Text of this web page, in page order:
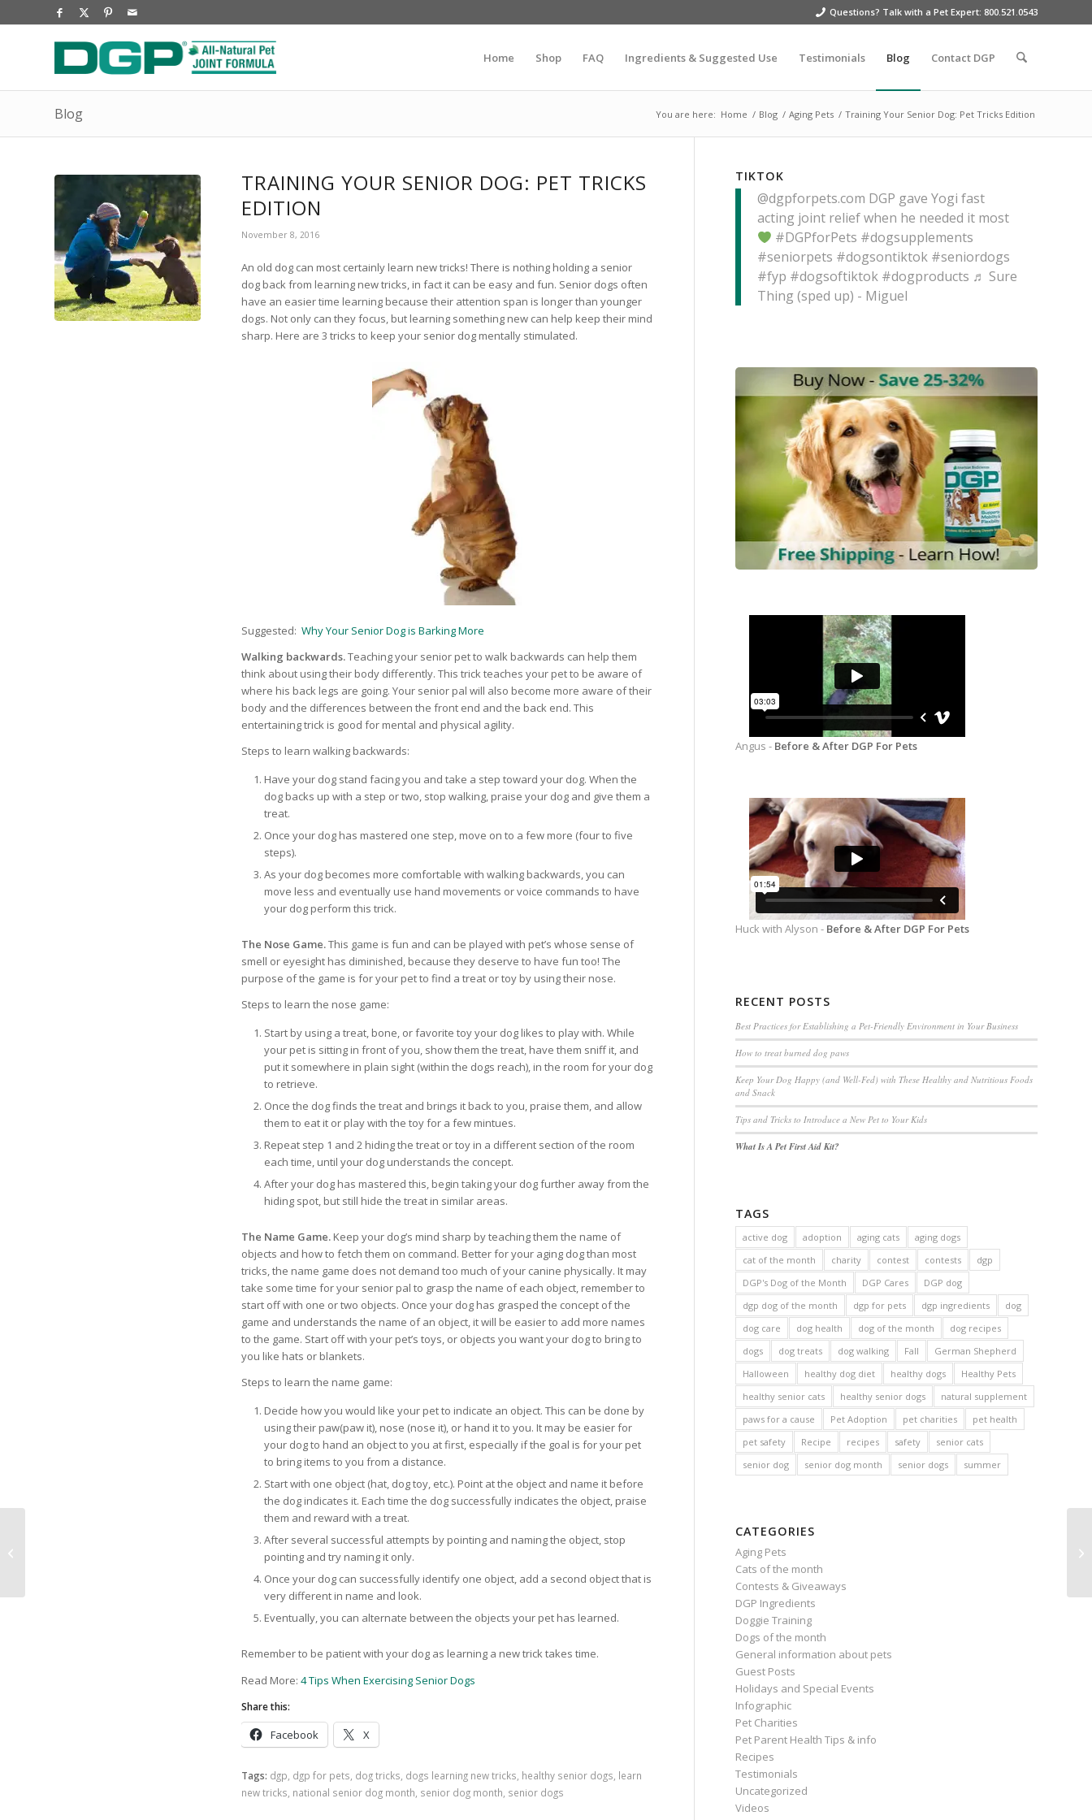
Questions? Talk with a Pet Expert: 800.521.0543
Home Shop FAQ Ingredients & Suggested Use Testimonials Blog Contact DGP
Blog You are here: Home / Blog / Aging Pets / Training Your Senior Dog: Pet Tricks Edition
TRAINING YOUR SENIOR DOG: PET TRICKS
EDITION
November 8, 2016
An old dog can most certainly learn new tricks! There is nothing holding a senior
dog back from learning new tricks, in fact it can be easy and fun. Senior dogs often
have an easier time learning because their attention span is longer than younger
dogs. Not only can they focus, but learning something new can help keep their mind
sharp. Here are 3 tricks to keep your senior dog mentally stimulated.
Suggested: Why Your Senior Dog is Barking More
Walking backwards.Teaching your senior pet to walk backwards can help them
think about using their body differently. This trick teaches your pet to be aware of
where his back legs are going. Your senior pal will also become more aware of their
body and the differences between the front end and the back end. This
entertaining trick is good for mental and physical agility.
Steps to learn walking backwards:
Have your dog stand facing you and take a step toward your dog. When the
dog backs up with a step or two, stop walking, praise your dog and give them a
treat.
Once your dog has mastered one step, move on to a few more (four to five
steps).
As your dog becomes more comfortable with walking backwards, you can
move less and eventually use hand movements or voice commands to have
your dog perform this trick.
The Nose Game.This game is fun and can be played with pet’s whose sense of
smell or eyesight has diminished, because they deserve to have fun too! The
purpose of the game is for your pet to find a treat or toy by using their nose.
Steps to learn the nose game:
Start by using a treat, bone, or favorite toy your dog likes to play with. While
your pet is sitting in front of you, show them the treat, have them sniff it, and
put it somewhere in plain sight (within the dogs reach), in the room for your dog
to retrieve.
Once the dog finds the treat and brings it back to you, praise them, and allow
them to eat it or play with the toy for a few mintues.
Repeat step 1 and 2 hiding the treat or toy in a different section of the room
each time, until your dog understands the concept.
After your dog has mastered this, begin taking your dog further away from the
hiding spot, but still hide the treat in similar areas.
The Name Game. Keep your dog’s mind sharp by teaching them the name of
objects and how to fetch them on command. Better for your aging dog than most
tricks, the name game does not demand too much of your canine physically. It may
take some time for your senior pal to grasp the name of each object, remember to
start off with one or two objects. Once your dog has grasped the concept of the
game and understands the name of an object, it will be easier to add more names
to the game. Start off with your pet’s toys, or objects you want your dog to bring to
you like hats or blankets.
Steps to learn the name game:
Decide how you would like your pet to indicate an object. This can be done by
using their paw(paw it), nose (nose it), or hand it to you. It may be easier for
your dog to hand an object to you at first, especially if the goal is for your pet
to bring items to you from a distance.
Start with one object (hat, dog toy, etc.). Point at the object and name it before
the dog indicates it. Each time the dog successfully indicates the object, praise
them and reward with a treat.
After several successful attempts by pointing and naming the object, stop
pointing and try naming it only.
Once your dog can successfully identify one object, add a second object that is
very different in name and look.
Eventually, you can alternate between the objects your pet has learned.
Remember to be patient with your dog as learning a new trick takes time.
Read More: 4 Tips When Exercising Senior Dogs
Share this:
Facebook X
Tags: dgp dgp for pets dog tricks dogs learning new tricks healthy senior dogs learn
new tricks national senior dog month senior dog month senior dogs
TIKTOK
@dgpforpets.com DGP gave Yogi fast
acting joint relief when he needed it most
#DGPforPets #dogsupplements
#seniorpets #dogsontiktok #seniordogs
#fyp #dogsoftiktok #dogproducts ♬ Sure
Thing (sped up) - Miguel
Angus - Before & After DGP For Pets
Huck with Alyson - Before & After DGP For Pets
RECENT POSTS
Best Practices for Establishing a Pet-Friendly Environment in Your Business
How to treat burned dog paws
Keep Your Dog Happy (and Well-Fed) with These Healthy and Nutritious Foods
and Snack
Tips and Tricks to Introduce a New Pet to Your Kids
What Is A Pet First Aid Kit?
TAGS
active dog adoption aging cats
aging dogs
cat of the month
charity contest contests
dgp
DGP's Dog of the Month
DGP Cares
DGP dog
dgp dog of the month
dgp for pets dgp ingredients
dog
dog care
dog health dog of the month
dog recipes
dogs
dog treats dog walking Fall
German Shepherd
Halloween
healthy dog diet healthy dogs
Healthy Pets
healthy senior cats
healthy senior dogs
natural supplement
paws for a cause
Pet Adoption pet charities
pet health
pet safety
Recipe recipes safety
senior cats
senior dog
senior dog month senior dogs summer
CATEGORIES
Aging Pets
Cats of the month
Contests & Giveaways
DGP Ingredients
Doggie Training
Dogs of the month
General information about pets
Guest Posts
Holidays and Special Events
Infographic
Pet Charities
Pet Parent Health Tips & info
Recipes
Testimonials
Uncategorized
Videos